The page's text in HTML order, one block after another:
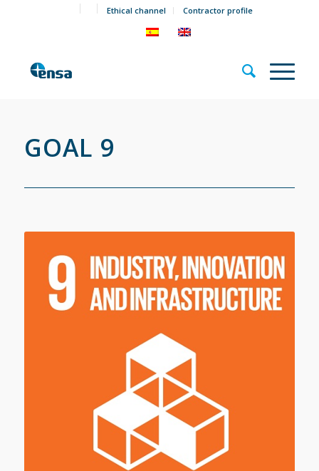
Ethical channel Contractor profile
GOAL 9